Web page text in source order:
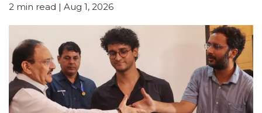
2 min read | Aug 1, 2026